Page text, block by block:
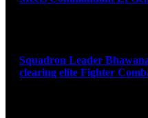
Squadron Leader
clearing elite Fighter